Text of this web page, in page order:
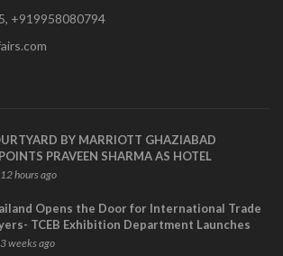
+919958080794
BY MARRIOTT GHAZIABAD
PRAVEEN SHARMA AS HOTEL
12 hours ago
Opens the Door for International Trade
TCEB Exhibition Department Launches
Power Up
3 weeks ago